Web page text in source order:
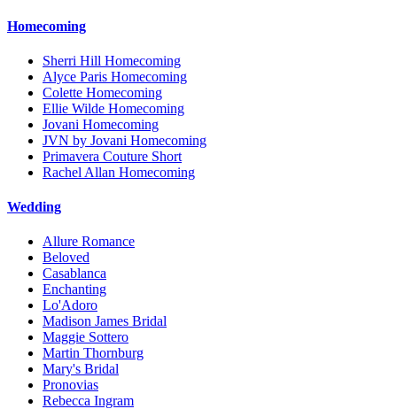
Homecoming
Sherri Hill Homecoming
Alyce Paris Homecoming
Colette Homecoming
Ellie Wilde Homecoming
Jovani Homecoming
JVN by Jovani Homecoming
Primavera Couture Short
Rachel Allan Homecoming
Wedding
Allure Romance
Beloved
Casablanca
Enchanting
Lo'Adoro
Madison James Bridal
Maggie Sottero
Martin Thornburg
Mary's Bridal
Pronovias
Rebecca Ingram